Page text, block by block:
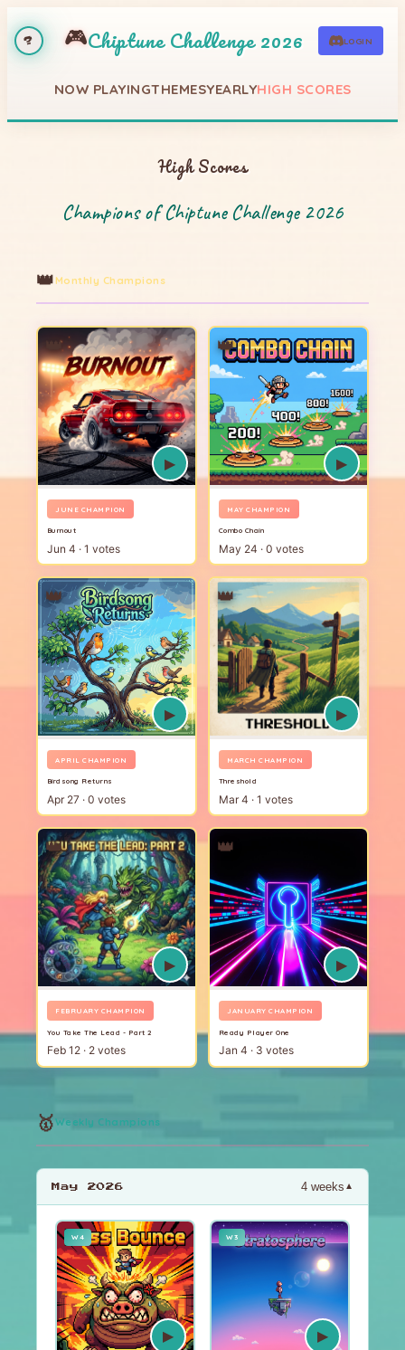
? 🎮Chiptune Challenge 2026
NOW PLAYINGTHEMESYEARLYHIGH SCORES
LOGIN
High Scores
Champions of Chiptune Challenge 2026
👑Monthly Champions
👑
▶
JUNE CHAMPION
Burnout
Jun 4 · 1 votes
👑
▶
MAY CHAMPION
Combo Chain
May 24 · 0 votes
👑
▶
APRIL CHAMPION
Birdsong Returns
Apr 27 · 0 votes
👑
▶
MARCH CHAMPION
Threshold
Mar 4 · 1 votes
👑
▶
FEBRUARY CHAMPION
You Take The Lead - Part 2
Feb 12 · 2 votes
👑
▶
JANUARY CHAMPION
Ready Player One
Jan 4 · 3 votes
🥇Weekly Champions
May 2026 4 weeks ▼
W4
▶
W3
▶